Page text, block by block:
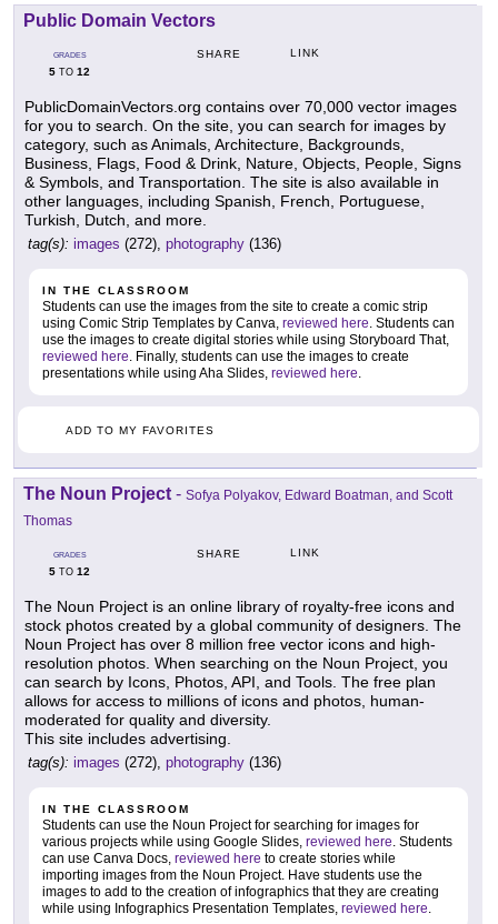
Public Domain Vectors
GRADES
5 TO 12
SHARE LINK
PublicDomainVectors.org contains over 70,000 vector images
for you to search. On the site, you can search for images by
category, such as Animals, Architecture, Backgrounds,
Business, Flags, Food & Drink, Nature, Objects, People, Signs
& Symbols, and Transportation. The site is also available in
other languages, including Spanish, French, Portuguese,
Turkish, Dutch, and more.
tag(s): images (272), photography (136)
IN THE CLASSROOM
Students can use the images from the site to create a comic strip
using Comic Strip Templates by Canva, reviewed here. Students can
use the images to create digital stories while using Storyboard That,
reviewed here. Finally, students can use the images to create
presentations while using Aha Slides, reviewed here.
ADD TO MY FAVORITES
The Noun Project - Sofya Polyakov, Edward Boatman, and Scott
Thomas
GRADES
5 TO 12
SHARE LINK
The Noun Project is an online library of royalty-free icons and
stock photos created by a global community of designers. The
Noun Project has over 8 million free vector icons and high-
resolution photos. When searching on the Noun Project, you
can search by Icons, Photos, API, and Tools. The free plan
allows for access to millions of icons and photos, human-
moderated for quality and diversity.
This site includes advertising.
tag(s): images (272), photography (136)
IN THE CLASSROOM
Students can use the Noun Project for searching for images for
various projects while using Google Slides, reviewed here. Students
can use Canva Docs, reviewed here to create stories while
importing images from the Noun Project. Have students use the
images to add to the creation of infographics that they are creating
while using Infographics Presentation Templates, reviewed here.